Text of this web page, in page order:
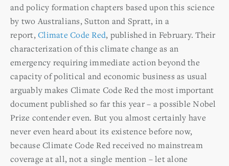
and policy formation chapters based upon this science
by two Australians, Sutton and Spratt, in a
report,Climate Code Red, published in February. Their
characterization of this climate change as an
emergency requiring immediate action beyond the
capacity of political and economic business as usual
arguably makes Climate Code Red the most important
document published so far this year – a possible Nobel
Prize contender even. But you almost certainly have
never even heard about its existence before now,
because Climate Code Red received no mainstream
coverage at all, not a single mention – let alone